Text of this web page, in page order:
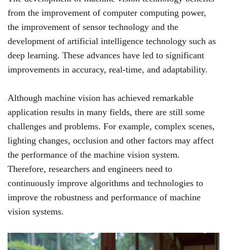
from the improvement of computer computing power,
the improvement of sensor technology and the
development of artificial intelligence technology such as
deep learning. These advances have led to significant
improvements in accuracy, real-time, and adaptability.
Although machine vision has achieved remarkable
application results in many fields, there are still some
challenges and problems. For example, complex scenes,
lighting changes, occlusion and other factors may affect
the performance of the machine vision system.
Therefore, researchers and engineers need to
continuously improve algorithms and technologies to
improve the robustness and performance of machine
vision systems.